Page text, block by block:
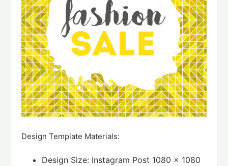
Design Template Materials:
Design Size: Instagram Post 1080 x 1080